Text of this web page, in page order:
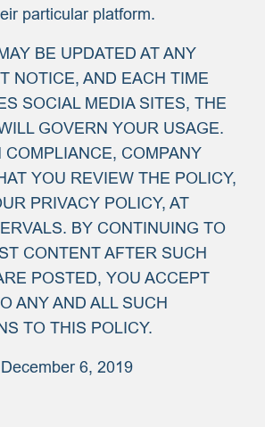
particular platform.
BE UPDATED AT ANY
NOTICE, AND EACH TIME
SOCIAL MEDIA SITES, THE
GOVERN YOUR USAGE.
COMPLIANCE, COMPANY
YOU REVIEW THE POLICY,
PRIVACY POLICY, AT
BY CONTINUING TO
CONTENT AFTER SUCH
POSTED, YOU ACCEPT
ANY AND ALL SUCH
TO THIS POLICY.
6, 2019